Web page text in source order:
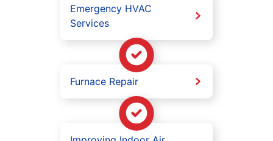
Emergency HVAC
Services
Furnace Repair